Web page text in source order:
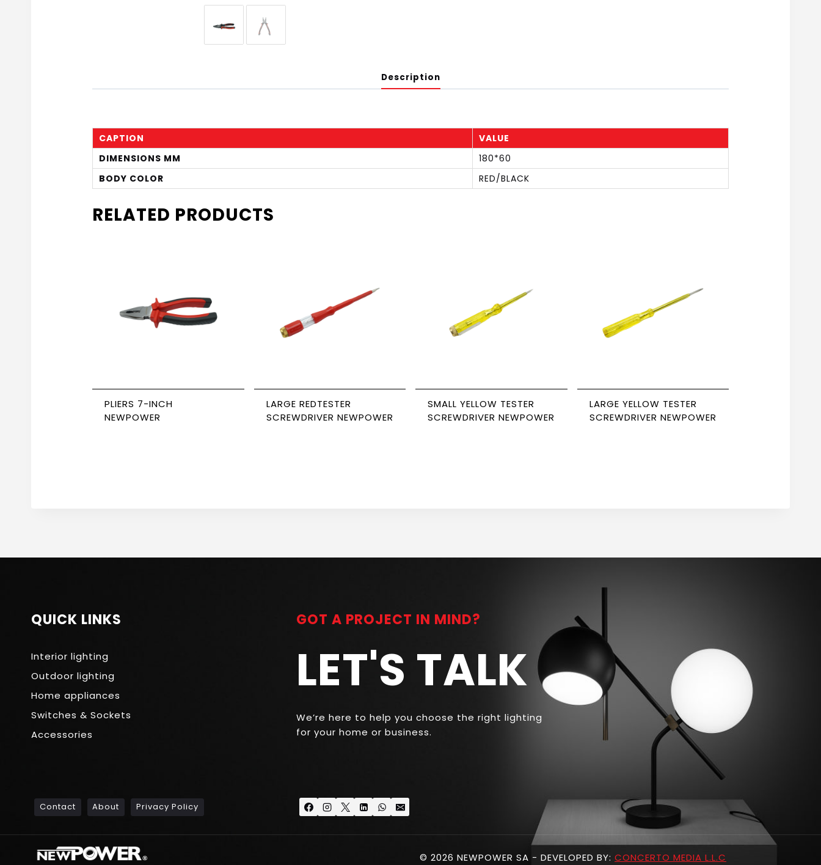
Description
CAPTION
VALUE
DIMENSIONS MM
180*60
BODY COLOR
RED/BLACK
RELATED PRODUCTS
PLIERS 7-INCH
NEWPOWER
LARGE REDTESTER
SCREWDRIVER NEWPOWER
SMALL YELLOW TESTER
SCREWDRIVER NEWPOWER
LARGE YELLOW TESTER
SCREWDRIVER NEWPOWER
QUICK LINKS
Interior lighting
Outdoor lighting
Home appliances
Switches & Sockets
Accessories
GOT A PROJECT IN MIND?
LET'S TALK
We’re here to help you choose the right lighting
for your home or business.
Contact About Privacy Policy
© 2026 NEWPOWER SA - DEVELOPED BY: CONCERTO MEDIA L.L.C